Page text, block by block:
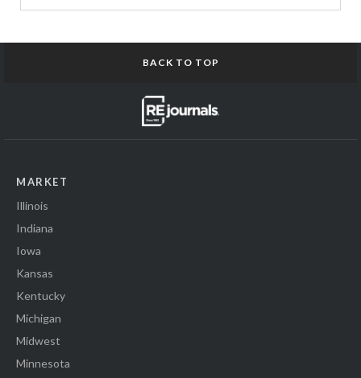
BACK TO TOP
MARKET
Illinois
Indiana
Iowa
Kansas
Kentucky
Michigan
Midwest
Minnesota